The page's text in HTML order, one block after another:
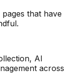
that have
AI
across